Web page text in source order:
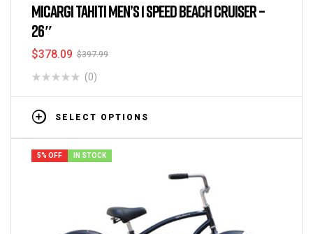
MICARGI TAHITI MEN’S 1 SPEED BEACH CRUISER –
26″
$397.99
$378.09
(0)
SELECT OPTIONS
5% OFF IN STOCK